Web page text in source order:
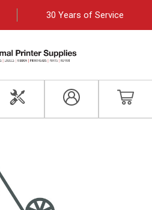
30 Years of Service